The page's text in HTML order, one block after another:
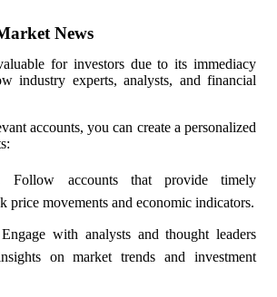
News
for investors due to its immediacy
industry experts, analysts, and financial
accounts, you can create a personalized
Follow accounts that provide timely
price movements and economic indicators.
Engage with analysts and thought leaders
on market trends and investment